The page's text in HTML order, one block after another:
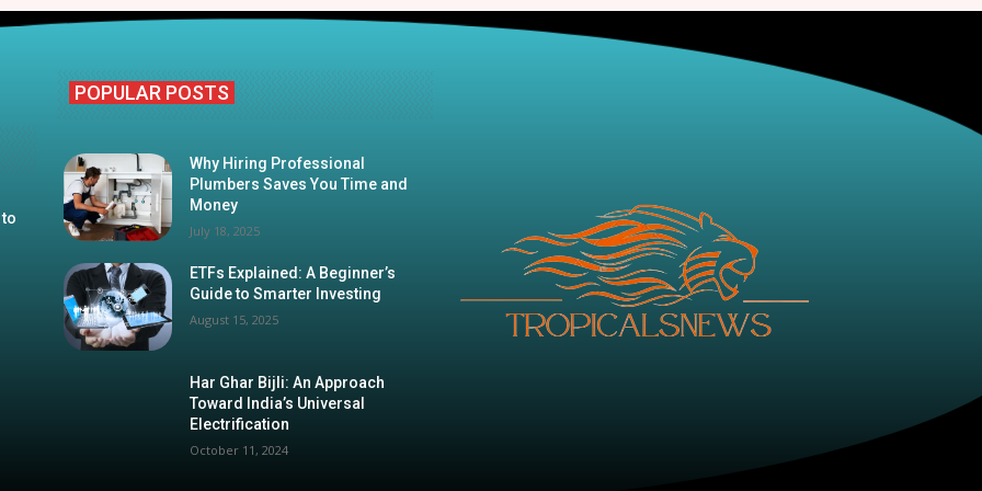
POPULAR POSTS
Why Hiring Professional
Plumbers Saves You Time and
Money
July 18, 2025
ETFs Explained: A Beginner’s
Guide to Smarter Investing
August 15, 2025
Har Ghar Bijli: An Approach
Toward India’s Universal
Electrification
October 11, 2024